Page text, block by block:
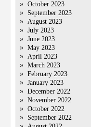
October 2023
September 2023
August 2023
July 2023
June 2023
May 2023
April 2023
March 2023
February 2023
January 2023
December 2022
November 2022
October 2022
September 2022